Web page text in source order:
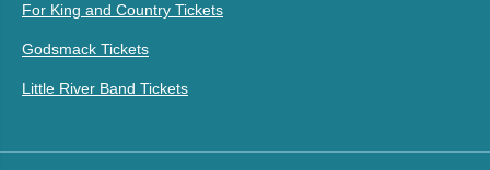
For King and Country Tickets
Godsmack Tickets
Little River Band Tickets